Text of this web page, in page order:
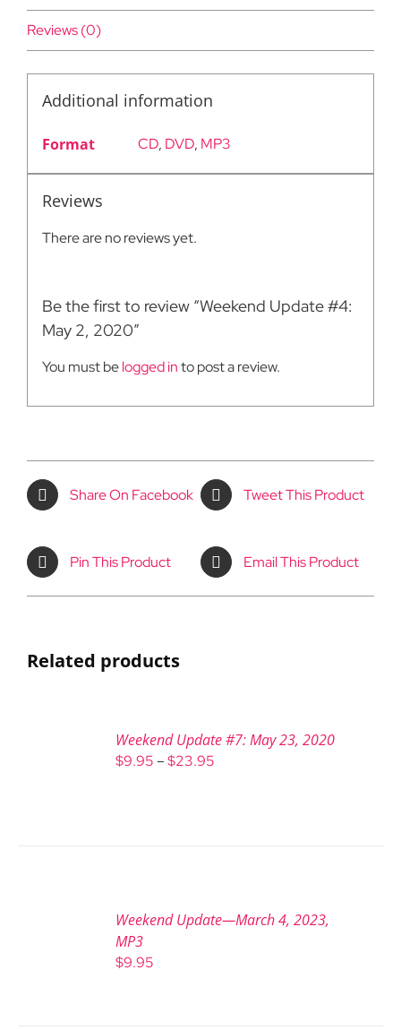
Reviews (0)
Additional information
Format CD, DVD, MP3
Reviews
There are no reviews yet.
Be the first to review “Weekend Update #4:
May 2, 2020”
You must belogged into post a review.
Share On Facebook Tweet This Product
Pin This Product Email This Product
Related products
Weekend Update #7: May 23, 2020
$9.95 – $23.95
Weekend Update—March 4, 2023,
MP3
$9.95